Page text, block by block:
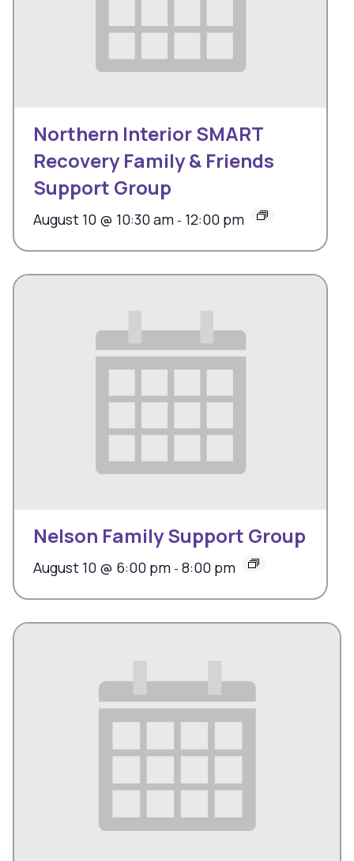
Northern Interior SMART
Recovery Family & Friends
Support Group
August 10 @ 10:30 am - 12:00 pm
Nelson Family Support Group
August 10 @ 6:00 pm - 8:00 pm